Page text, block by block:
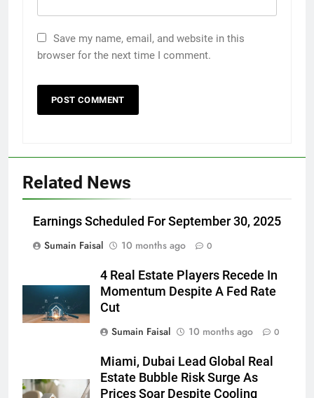
Save my name, email, and website in this
browser for the next time I comment.
Related News
Earnings Scheduled For September 30, 2025
Sumain Faisal
10 months ago 0
4 Real Estate Players Recede In
Momentum Despite A Fed Rate
Cut
Sumain Faisal
10 months ago 0
Miami, Dubai Lead Global Real
Estate Bubble Risk Surge As
Prices Soar Despite Cooling